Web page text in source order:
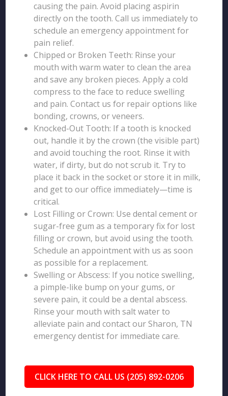
causing the pain. Avoid placing aspirin
directly on the tooth. Call us immediately to
schedule an emergency appointment for
pain relief.
Chipped or Broken Teeth: Rinse your
mouth with warm water to clean the area
and save any broken pieces. Apply a cold
compress to the face to reduce swelling
and pain. Contact us for repair options like
bonding, crowns, or veneers.
Knocked-Out Tooth: If a tooth is knocked
out, handle it by the crown (the visible part)
and avoid touching the root. Rinse it with
water, if dirty, but do not scrub it. Try to
place it back in the socket or store it in milk,
and get to our office immediately—time is
critical.
Lost Filling or Crown: Use dental cement or
sugar-free gum as a temporary fix for lost
filling or crown, but avoid using the tooth.
Schedule an appointment with us as soon
as possible for a replacement.
Swelling or Abscess: If you notice swelling,
a pimple-like bump on your gums, or
severe pain, it could be a dental abscess.
Rinse your mouth with salt water to
alleviate pain and contact our Sharon, TN
emergency dentist for immediate care.
CLICK HERE TO CALL US (205) 892-0206